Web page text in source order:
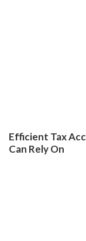
Efficient Tax
Can Rely On